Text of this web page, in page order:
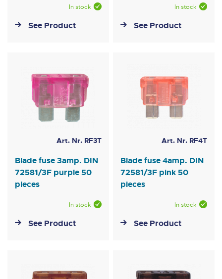
In stock
See Product
In stock
See Product
Art. Nr. RF3T
Blade fuse 3amp. DIN
72581/3F purple 50
pieces
In stock
See Product
Art. Nr. RF4T
Blade fuse 4amp. DIN
72581/3F pink 50
pieces
In stock
See Product